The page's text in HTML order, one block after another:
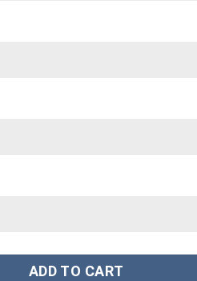
Hoodie Sweatshirt T-Shirt
ADD TO CART